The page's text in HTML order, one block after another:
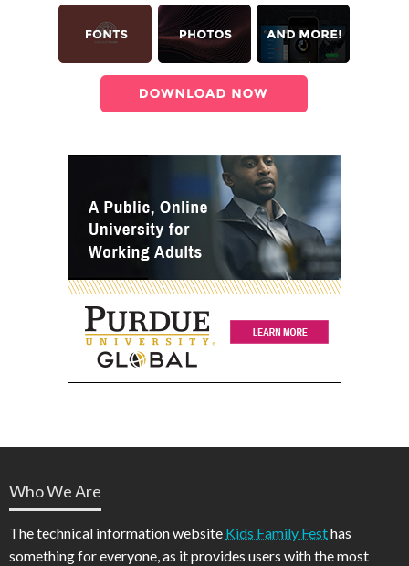
Who We Are
The technical information website Kids Family Festhas
something for everyone, as it provides users with the most